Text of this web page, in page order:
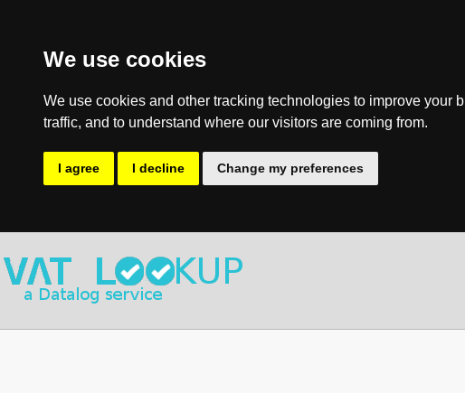
We use cookies
We use cookies and other tracking technologies to improve your
traffic, and to understand where our visitors are coming from.
I agree I decline Change my preferences